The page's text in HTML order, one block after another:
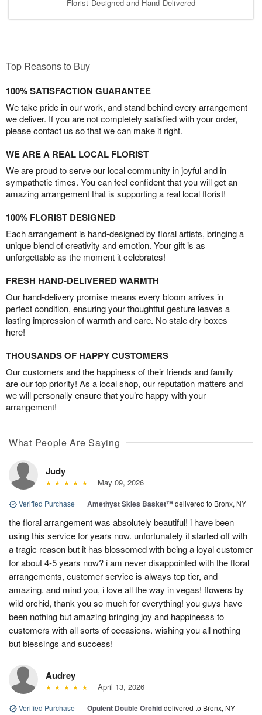
Florist-Designed and Hand-Delivered
Top Reasons to Buy
100% SATISFACTION GUARANTEE
We take pride in our work, and stand behind every arrangement
we deliver. If you are not completely satisfied with your order,
please contact us so that we can make it right.
WE ARE A REAL LOCAL FLORIST
We are proud to serve our local community in joyful and in
sympathetic times. You can feel confident that you will get an
amazing arrangement that is supporting a real local florist!
100% FLORIST DESIGNED
Each arrangement is hand-designed by floral artists, bringing a
unique blend of creativity and emotion. Your gift is as
unforgettable as the moment it celebrates!
FRESH HAND-DELIVERED WARMTH
Our hand-delivery promise means every bloom arrives in
perfect condition, ensuring your thoughtful gesture leaves a
lasting impression of warmth and care. No stale dry boxes
here!
THOUSANDS OF HAPPY CUSTOMERS
Our customers and the happiness of their friends and family
are our top priority! As a local shop, our reputation matters and
we will personally ensure that you’re happy with your
arrangement!
What People Are Saying
Judy
May 09, 2026
Verified Purchase | Amethyst Skies Basket™delivered to Bronx, NY
the floral arrangement was absolutely beautiful! i have been
using this service for years now. unfortunately it started off with
a tragic reason but it has blossomed with being a loyal customer
for about 4-5 years now? i am never disappointed with the floral
arrangements, customer service is always top tier, and
amazing. and mind you, i love all the way in vegas! flowers by
wild orchid, thank you so much for everything! you guys have
been nothing but amazing bringing joy and happinesss to
customers with all sorts of occasions. wishing you all nothing
but blessings and success!
Audrey
April 13, 2026
Verified Purchase | Opulent Double Orchiddelivered to Bronx, NY